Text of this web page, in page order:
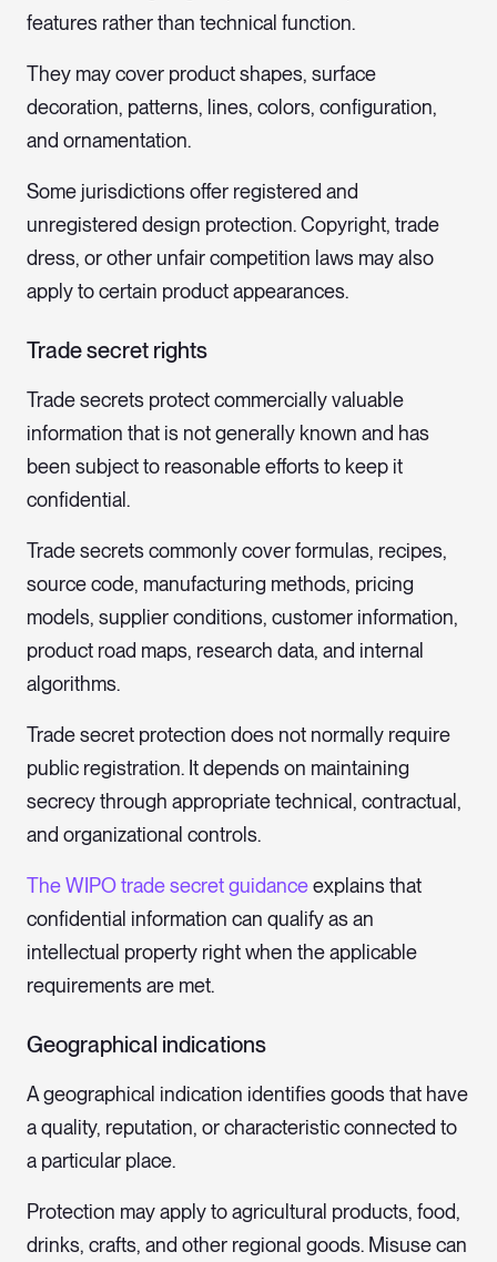
features rather than technical function.
They may cover product shapes, surface
decoration, patterns, lines, colors, configuration,
and ornamentation.
Some jurisdictions offer registered and
unregistered design protection. Copyright, trade
dress, or other unfair competition laws may also
apply to certain product appearances.
Trade secret rights
Trade secrets protect commercially valuable
information that is not generally known and has
been subject to reasonable efforts to keep it
confidential.
Trade secrets commonly cover formulas, recipes,
source code, manufacturing methods, pricing
models, supplier conditions, customer information,
product road maps, research data, and internal
algorithms.
Trade secret protection does not normally require
public registration. It depends on maintaining
secrecy through appropriate technical, contractual,
and organizational controls.
The WIPO trade secret guidanceexplains that
confidential information can qualify as an
intellectual property right when the applicable
requirements are met.
Geographical indications
A geographical indication identifies goods that have
a quality, reputation, or characteristic connected to
a particular place.
Protection may apply to agricultural products, food,
drinks, crafts, and other regional goods. Misuse can